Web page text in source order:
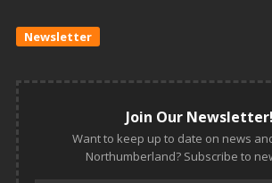
Newsletter
Join Our Newsletter!
Want to keep up to date on news
Northumberland? Subscribe to